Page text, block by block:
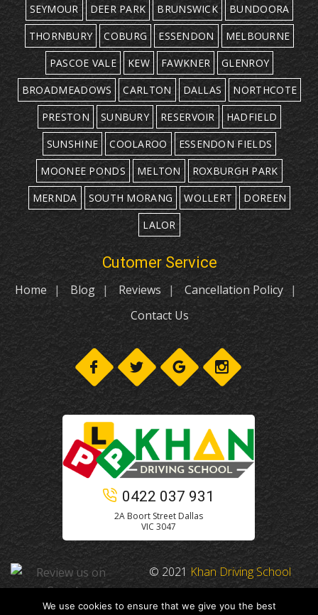
SEYMOUR
DEER PARK BRUNSWICK
BUNDOORA
THORNBURY
COBURG ESSENDON
MELBOURNE
PASCOE VALE
KEW FAWKNER
GLENROY
BROADMEADOWS
CARLTON DALLAS
NORTHCOTE
PRESTON
SUNBURY RESERVOIR
HADFIELD
SUNSHINE
COOLAROO
ESSENDON FIELDS
MOONEE PONDS
MELTON
ROXBURGH PARK
MERNDA
SOUTH MORANG WOLLERT
DOREEN
LALOR
Cutomer Service
Home Blog Reviews
Cancellation Policy
Contact Us
0422 037 931
2A Boort Street Dallas
VIC 3047
© 2021 Khan Driving School
We use cookies to ensure that we give you the best